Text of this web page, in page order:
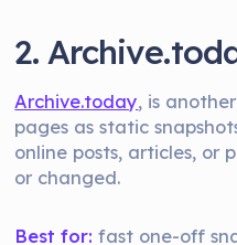
2.
Archive.today, is
pages as static
online posts, articles, or
or changed.
Best for: fast one-off